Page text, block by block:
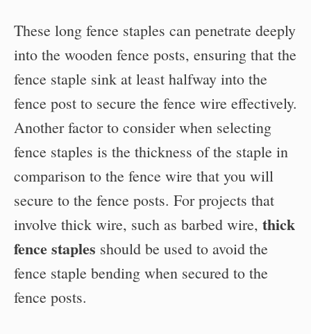
These long fence staples can penetrate deeply
into the wooden fence posts, ensuring that the
fence staple sink at least halfway into the
fence post to secure the fence wire effectively.
Another factor to consider when selecting
fence staples is the thickness of the staple in
comparison to the fence wire that you will
secure to the fence posts. For projects that
involve thick wire, such as barbed wire, thick
fence staples should be used to avoid the
fence staple bending when secured to the
fence posts.